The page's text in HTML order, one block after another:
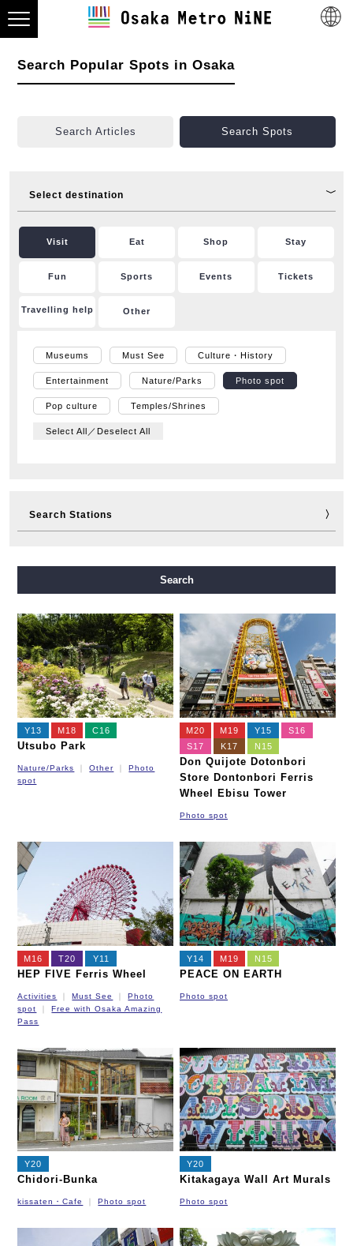
Search Popular Spots in Osaka
Search Articles Search Spots
Select destination
Visit Eat Shop Stay
Fun Sports Events Tickets
Travelling help Other
Museums Must See Culture・History
Entertainment Nature/Parks Photo spot
Pop culture Temples/Shrines
Select All／Deselect All
Search Stations
Nagahori Tsurumi-ryokuchi Line Imazatosuji Line
New Tram
Search
Y13 M18 C16
Utsubo Park
Nature/Parks Other
Photo
spot
M20 M19 Y15
S16
S17
K17 N15
Don Quijote Dotonbori
Store Dontonbori Ferris
Wheel Ebisu Tower
Photo spot
M16 T20 Y11
HEP FIVE Ferris Wheel
Activities Must See
Photo
spot
Free with Osaka Amazing
Pass
Y14 M19 N15
PEACE ON EARTH
Photo spot
Y20
Chidori-Bunka
kissaten・Cafe Photo spot
Y20
Kitakagaya Wall Art Murals
Photo spot